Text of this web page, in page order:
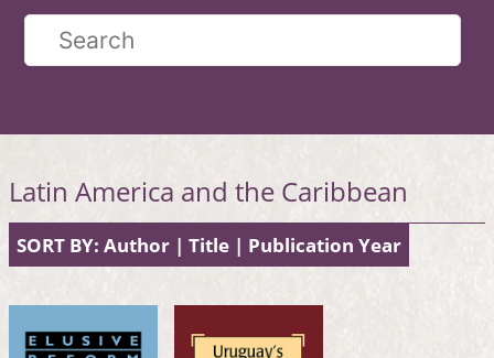
Latin America and the Caribbean
SORT BY: Author | Title | Publication Year